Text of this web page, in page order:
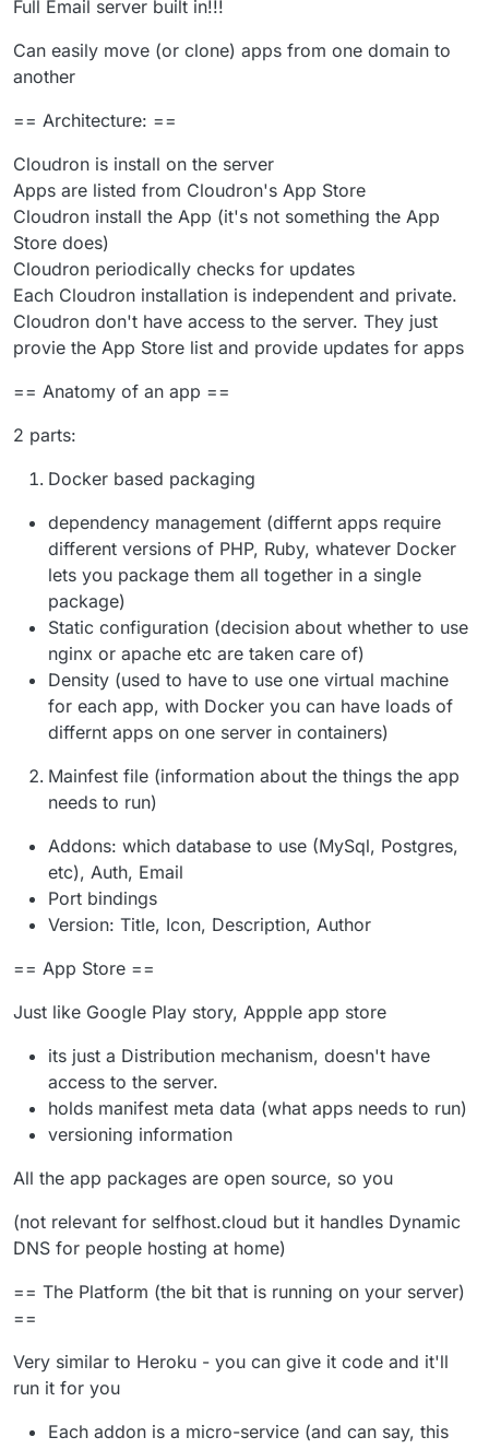
Full Email server built in!!!
Can easily move (or clone) apps from one domain to
another
== Architecture: ==
Cloudron is install on the server
Apps are listed from Cloudron's App Store
Cloudron install the App (it's not something the App
Store does)
Cloudron periodically checks for updates
Each Cloudron installation is independent and private.
Cloudron don't have access to the server. They just
provie the App Store list and provide updates for apps
== Anatomy of an app ==
2 parts:
Docker based packaging
dependency management (differnt apps require
different versions of PHP, Ruby, whatever Docker
lets you package them all together in a single
package)
Static configuration (decision about whether to use
nginx or apache etc are taken care of)
Density (used to have to use one virtual machine
for each app, with Docker you can have loads of
differnt apps on one server in containers)
Mainfest file (information about the things the app
needs to run)
Addons: which database to use (MySql, Postgres,
etc), Auth, Email
Port bindings
Version: Title, Icon, Description, Author
== App Store ==
Just like Google Play story, Appple app store
its just a Distribution mechanism, doesn't have
access to the server.
holds manifest meta data (what apps needs to run)
versioning information
All the app packages are open source, so you
(not relevant for selfhost.cloud but it handles Dynamic
DNS for people hosting at home)
== The Platform (the bit that is running on your server)
==
Very similar to Heroku - you can give it code and it'll
run it for you
Each addon is a micro-service (and can say, this